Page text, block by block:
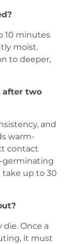
10 minutes
moist.
to deeper,
after two
and
warm-
contact
germinating
take up to 30
Once a
it must